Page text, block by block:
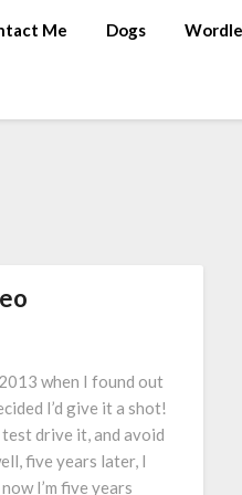
Me Dogs
when I found out
I’d give it a shot!
drive it, and avoid
five years later, I
I’m five years